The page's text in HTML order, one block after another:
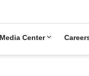
Media Center